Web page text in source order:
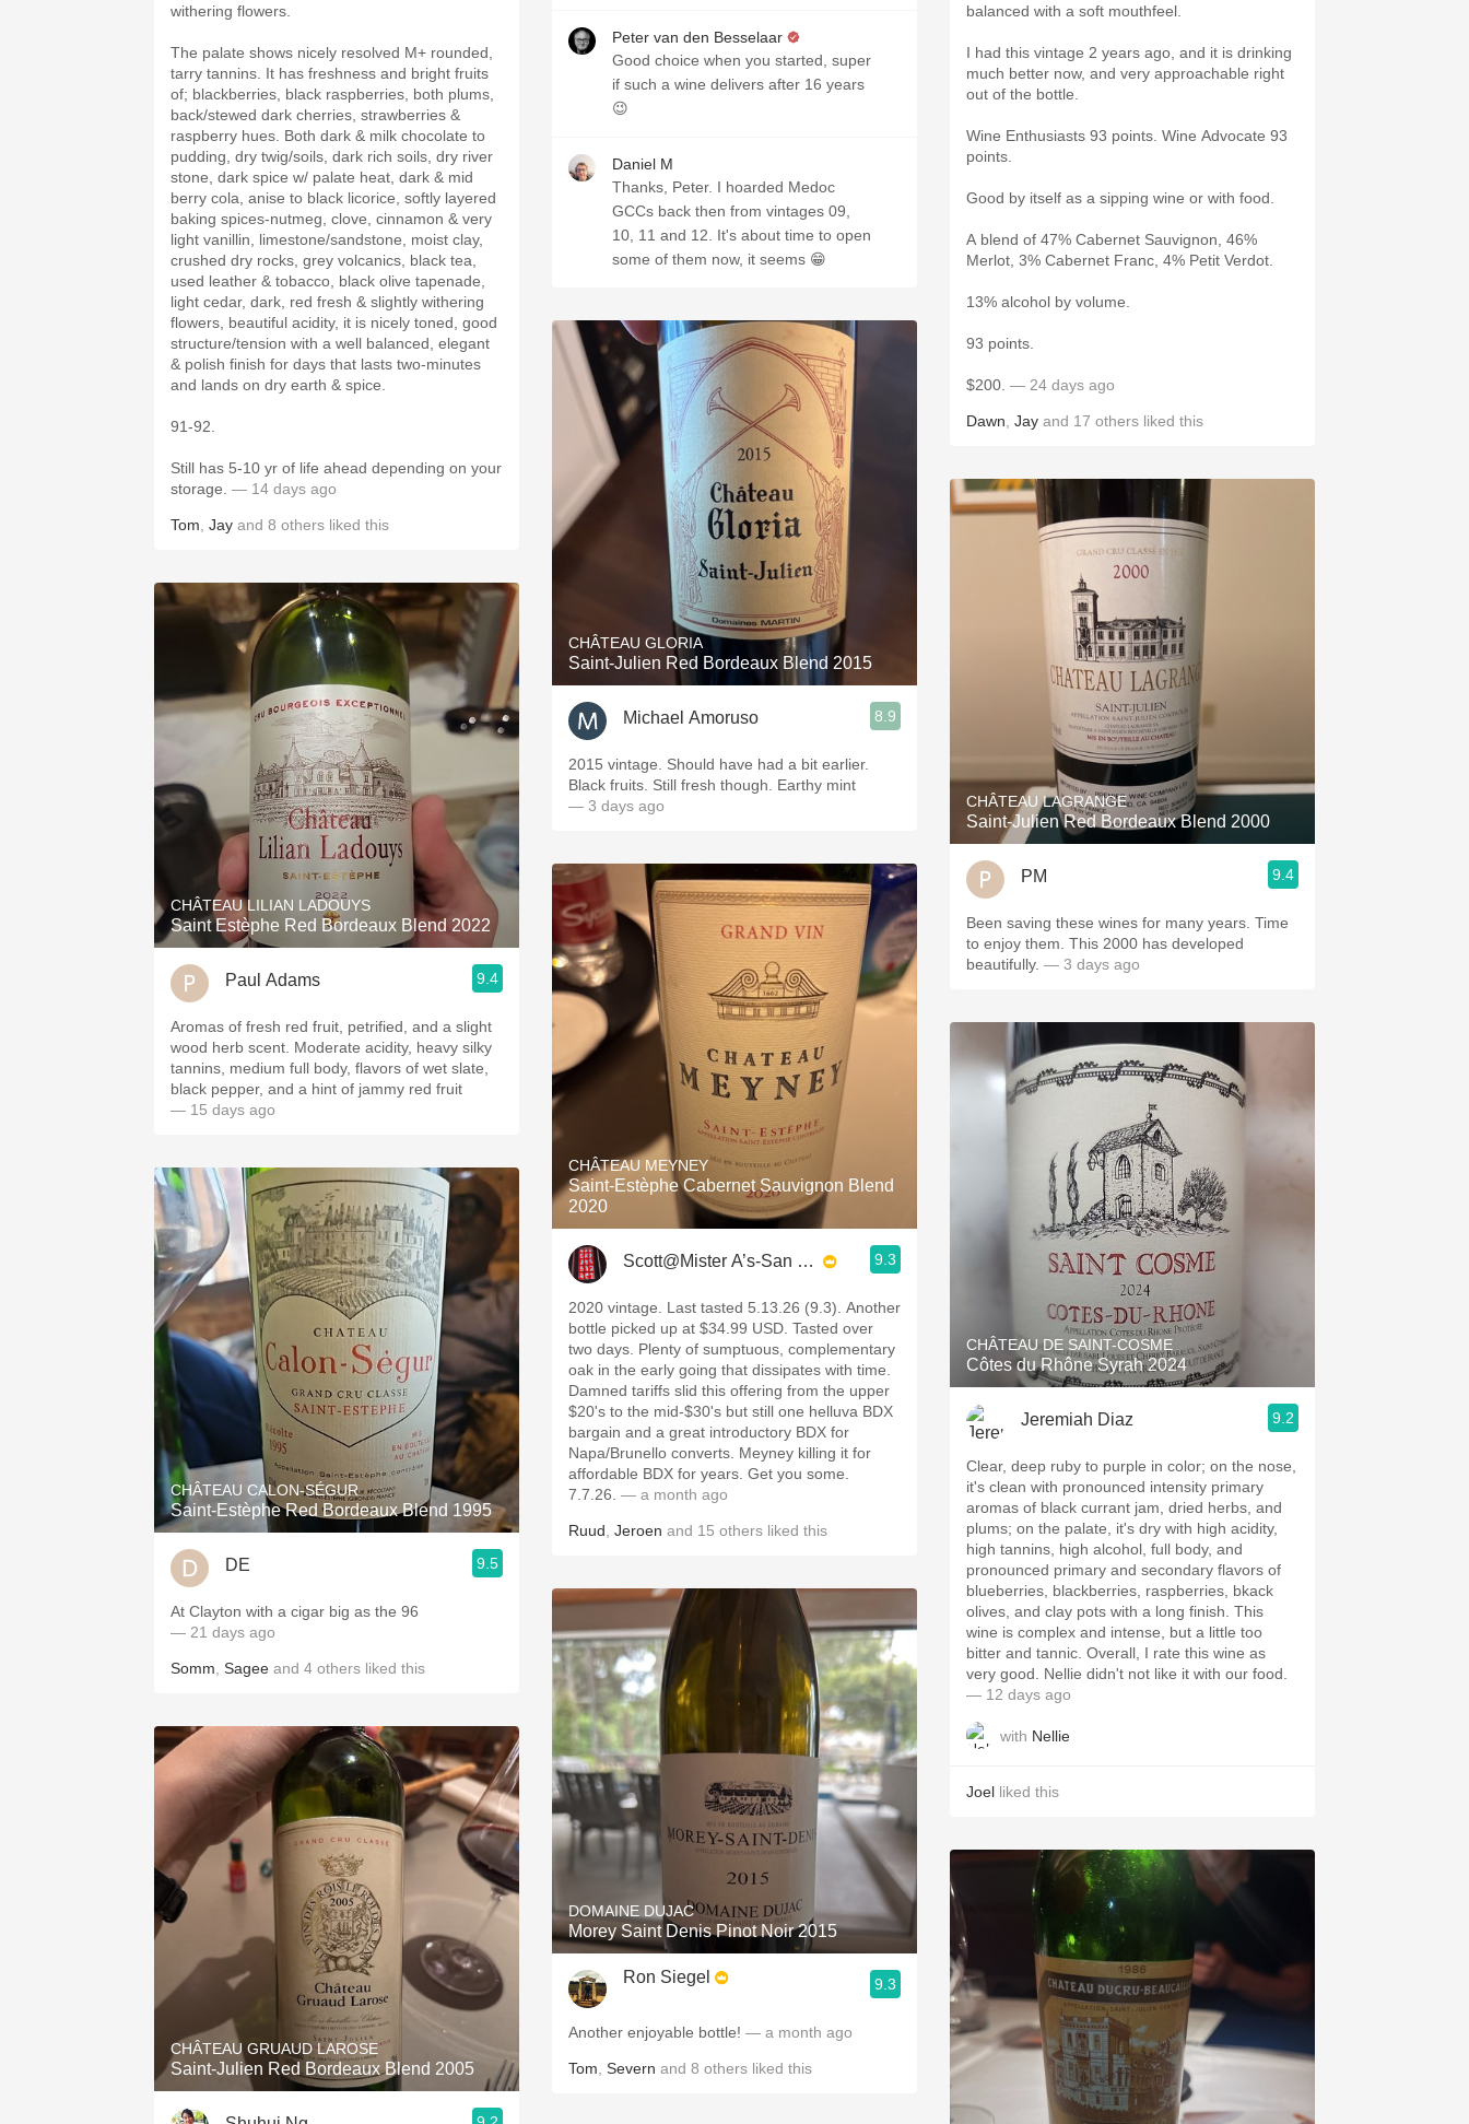
withering flowers.
The palate shows nicely resolved M+ rounded,
tarry tannins. It has freshness and bright fruits
of; blackberries, black raspberries, both plums,
back/stewed dark cherries, strawberries &
raspberry hues. Both dark & milk chocolate to
pudding, dry twig/soils, dark rich soils, dry river
stone, dark spice w/ palate heat, dark & mid
berry cola, anise to black licorice, softly layered
baking spices-nutmeg, clove, cinnamon & very
light vanillin, limestone/sandstone, moist clay,
crushed dry rocks, grey volcanics, black tea,
used leather & tobacco, black olive tapenade,
light cedar, dark, red fresh & slightly withering
flowers, beautiful acidity, it is nicely toned, good
structure/tension with a well balanced, elegant
& polish finish for days that lasts two-minutes
and lands on dry earth & spice.
91-92.
Still has 5-10 yr of life ahead depending on your
storage. — 14 days ago
Tom Jay and 8 others liked this
CHÂTEAU LILIAN LADOUYS
Saint Estèphe Red Bordeaux Blend 2022
Paul Adams 9.4
Aromas of fresh red fruit, petrified, and a slight
wood herb scent. Moderate acidity, heavy silky
tannins, medium full body, flavors of wet slate,
black pepper, and a hint of jammy red fruit
— 15 days ago
CHÂTEAU CALON-SÉGUR
Saint-Estèphe Red Bordeaux Blend 1995
DE 9.5
At Clayton with a cigar big as the 96
— 21 days ago
Somm Sagee and 4 others liked this
CHÂTEAU GRUAUD LAROSE
Saint-Julien Red Bordeaux Blend 2005
Peter van den Besselaar
Good choice when you started, super
if such a wine delivers after 16 years
😉
Daniel M
Thanks, Peter. I hoarded Medoc
GCCs back then from vintages 09,
10, 11 and 12. It's about time to open
some of them now, it seems 😁
CHÂTEAU GLORIA
Saint-Julien Red Bordeaux Blend 2015
Michael Amoruso 8.9
2015 vintage. Should have had a bit earlier.
Black fruits. Still fresh though. Earthy mint
— 3 days ago
CHÂTEAU MEYNEY
Saint-Estèphe Cabernet Sauvignon Blend
2020
Scott@Mister A’s-San Diego 9.3
2020 vintage. Last tasted 5.13.26 (9.3). Another
bottle picked up at $34.99 USD. Tasted over
two days. Plenty of sumptuous, complementary
oak in the early going that dissipates with time.
Damned tariffs slid this offering from the upper
$20's to the mid-$30's but still one helluva BDX
bargain and a great introductory BDX for
Napa/Brunello converts. Meyney killing it for
affordable BDX for years. Get you some.
7.7.26. — a month ago
Ruud Jeroen and 15 others liked this
DOMAINE DUJAC
Morey Saint Denis Pinot Noir 2015
Ron Siegel 9.3
Another enjoyable bottle! — a month ago
Tom Severn and 8 others liked this
balanced with a soft mouthfeel.
I had this vintage 2 years ago, and it is drinking
much better now, and very approachable right
out of the bottle.
Wine Enthusiasts 93 points. Wine Advocate 93
points.
Good by itself as a sipping wine or with food.
A blend of 47% Cabernet Sauvignon, 46%
Merlot, 3% Cabernet Franc, 4% Petit Verdot.
13% alcohol by volume.
93 points.
$200. — 24 days ago
Dawn Jay and 17 others liked this
CHÂTEAU LAGRANGE
Saint-Julien Red Bordeaux Blend 2000
PM 9.4
Been saving these wines for many years. Time
to enjoy them. This 2000 has developed
beautifully. — 3 days ago
CHÂTEAU DE SAINT-COSME
Côtes du Rhône Syrah 2024
Jeremiah Diaz 9.2
Clear, deep ruby to purple in color; on the nose,
it's clean with pronounced intensity primary
aromas of black currant jam, dried herbs, and
plums; on the palate, it's dry with high acidity,
high tannins, high alcohol, full body, and
pronounced primary and secondary flavors of
blueberries, blackberries, raspberries, bkack
olives, and clay pots with a long finish. This
wine is complex and intense, but a little too
bitter and tannic. Overall, I rate this wine as
very good. Nellie didn't not like it with our food.
— 12 days ago
with Nellie
Joel liked this